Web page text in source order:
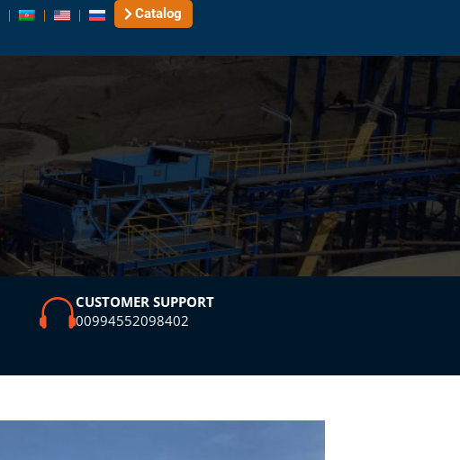
Catalog
CUSTOMER SUPPORT
00994552098402